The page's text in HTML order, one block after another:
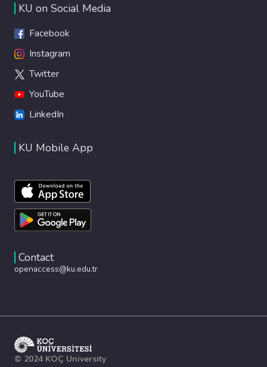
KU on Social Media
Facebook
Instagram
Twitter
YouTube
LinkedIn
KU Mobile App
Contact
openaccess@ku.edu.tr
© 2024 KOÇ University